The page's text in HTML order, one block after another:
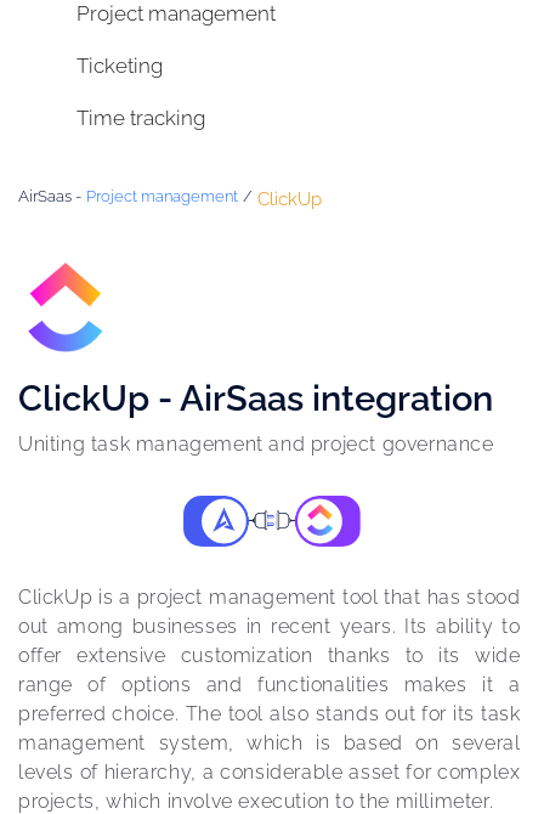
Project management
Ticketing
Time tracking
AirSaas - Project management / ClickUp
ClickUp - AirSaas integration
Uniting task management and project governance
ClickUp is a project management tool that has stood
out among businesses in recent years. Its ability to
offer extensive customization thanks to its wide
range of options and functionalities makes it a
preferred choice. The tool also stands out for its task
management system, which is based on several
levels of hierarchy, a considerable asset for complex
projects, which involve execution to the millimeter.